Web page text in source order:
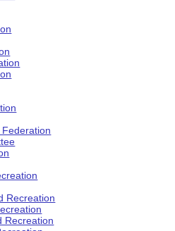
Recreation
Recreation